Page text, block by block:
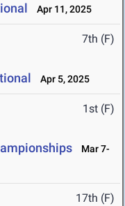
Apr 11, 2025
7th (F)
Apr 5, 2025
1st (F)
Mar 7-
17th (F)